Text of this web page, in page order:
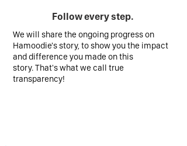
Follow every step.
We will share the ongoing progress on
Hamoodie's story, to show you the impact
and difference you made on this
story. That's what we call true
transparency!